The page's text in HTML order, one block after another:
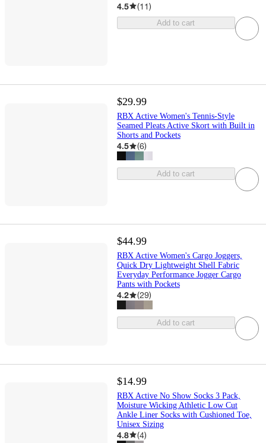
4.5 (11)
Add to cart
$29.99
RBX Active Women's Tennis-Style
Seamed Pleats Active Skort with Built in
Shorts and Pockets
4.5 (6)
Add to cart
$44.99
RBX Active Women's Cargo Joggers,
Quick Dry Lightweight Shell Fabric
Everyday Performance Jogger Cargo
Pants with Pockets
4.2 (29)
Add to cart
$14.99
RBX Active No Show Socks 3 Pack,
Moisture Wicking Athletic Low Cut
Ankle Liner Socks with Cushioned Toe,
Unisex Sizing
4.8 (4)